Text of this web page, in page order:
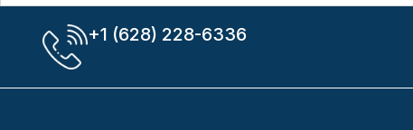
+1 (628) 228-6336